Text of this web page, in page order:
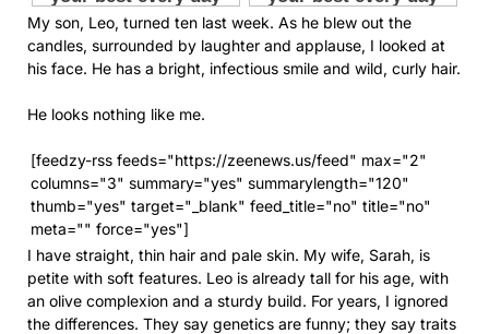
My son, Leo, turned ten last week. As he blew out the
candles, surrounded by laughter and applause, I looked at
his face. He has a bright, infectious smile and wild, curly hair.
He looks nothing like me.
[feedzy-rss feeds="https://zeenews.us/feed" max="2"
columns="3" summary="yes" summarylength="120"
thumb="yes" target="_blank" feed_title="no" title="no"
meta="" force="yes"]
I have straight, thin hair and pale skin. My wife, Sarah, is
petite with soft features. Leo is already tall for his age, with
an olive complexion and a sturdy build. For years, I ignored
the differences. They say genetics are funny; they say traits